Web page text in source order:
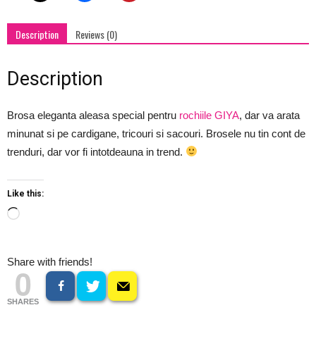
Description Reviews (0)
Description
Brosa eleganta aleasa special pentru rochiile GIYA, dar va arata
minunat si pe cardigane, tricouri si sacouri. Brosele nu tin cont de
trenduri, dar vor fi intotdeauna in trend.
Like this:
Loading…
Share with friends!
0
SHARES